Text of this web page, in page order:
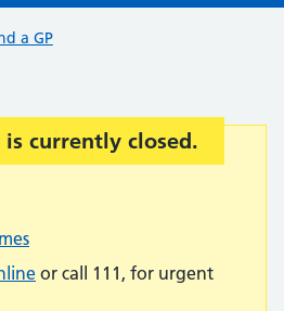
a GP
is currently closed.
or call 111, for urgent